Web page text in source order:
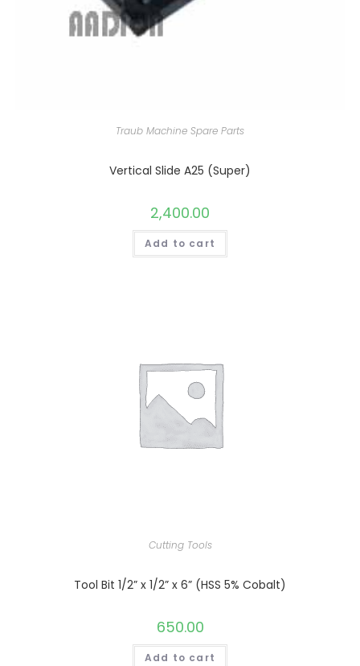
Traub Machine Spare Parts
Vertical Slide A25 (Super)
2,400.00
Add to cart
Cutting Tools
Tool Bit 1/2” x 1/2” x 6” (HSS 5% Cobalt)
650.00
Add to cart